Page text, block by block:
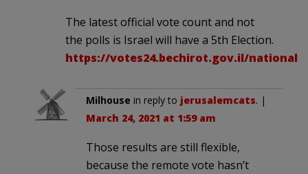
The latest official vote count and not
the polls is Israel will have a 5th Election.
https://votes24.bechirot.gov.il/
Milhouse in reply to jerusalemcats. |
March 24, 2021 at 1:59 am
Those results are still flexible,
because the remote vote hasn’t